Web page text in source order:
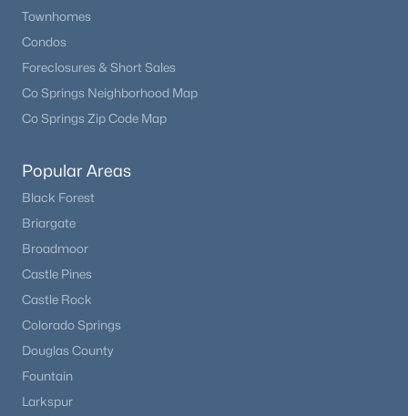
Townhomes
Condos
Foreclosures & Short Sales
Co Springs Neighborhood Map
Co Springs Zip Code Map
Popular Areas
Black Forest
Briargate
Broadmoor
Castle Pines
Castle Rock
Colorado Springs
Douglas County
Fountain
Larkspur